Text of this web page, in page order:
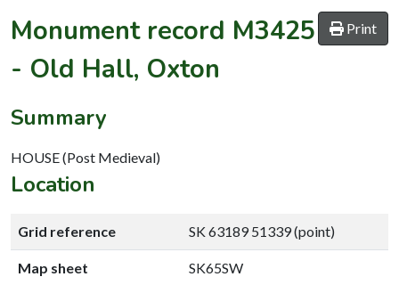
Print
Monument record M3425
- Old Hall, Oxton
Summary
HOUSE (Post Medieval)
Location
Grid reference SK 63189 51339 (point)
Map sheet SK65SW